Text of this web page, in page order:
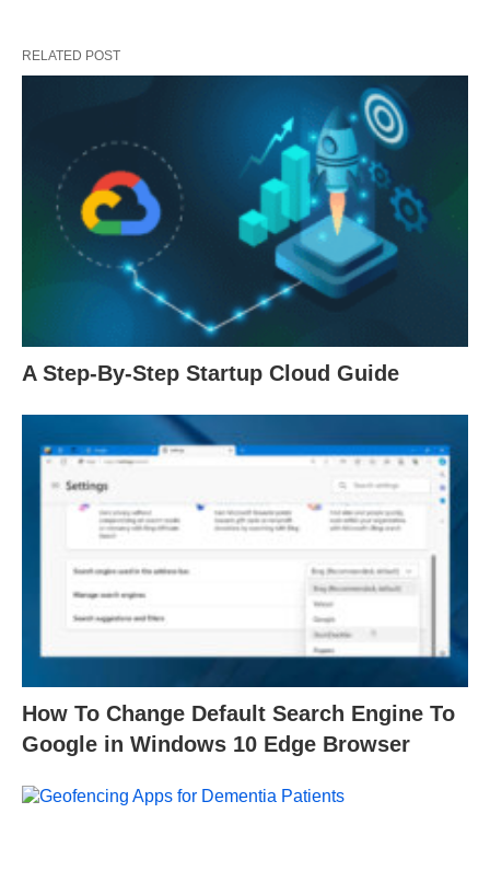
RELATED POST
A Step-By-Step Startup Cloud Guide
How To Change Default Search Engine To
Google in Windows 10 Edge Browser